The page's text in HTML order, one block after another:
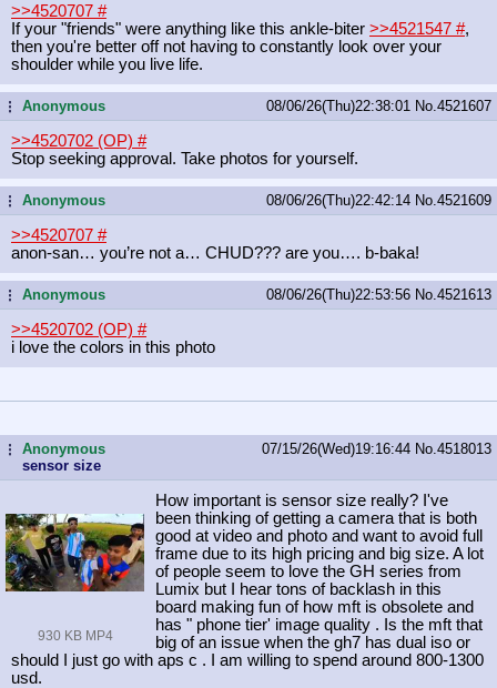
>>4520707 #
If your "friends" were anything like this ankle-biter >>4521547 #,
then you're better off not having to constantly look over your
shoulder while you live life.
...Anonymous 08/06/26(Thu)22:38:01 No. 4521607
>>4520702 (OP) #
Stop seeking approval. Take photos for yourself.
...Anonymous 08/06/26(Thu)22:42:14 No. 4521609
>>4520707 #
anon-san… you’re not a… CHUD??? are you…. b-baka!
...Anonymous 08/06/26(Thu)22:53:56 No. 4521613
>>4520702 (OP) #
i love the colors in this photo
...Anonymous
sensor size
07/15/26(Wed)19:16:44 No. 4518013
930 KB MP4
How important is sensor size really? I've
been thinking of getting a camera that is both
good at video and photo and want to avoid full
frame due to its high pricing and big size. A lot
of people seem to love the GH series from
Lumix but I hear tons of backlash in this
board making fun of how mft is obsolete and
has " phone tier' image quality . Is the mft that
big of an issue when the gh7 has dual iso or
should I just go with aps c . I am willing to spend around 800-1300
usd.